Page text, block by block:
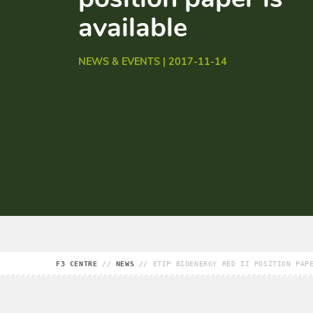
available
NEWS & EVENTS | 2017-11-14
F3 CENTRE // NEWS // ETIP BIOENERGY RED II POSITION